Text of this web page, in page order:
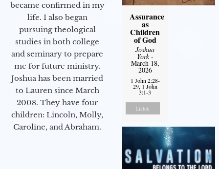
became confirmed in my
life. I also began
pursuing theological
studies in both college
and seminary to prepare
me for future ministry.​
Joshua has been married
to Lauren since March
2008. They have four
children: Lincoln, Molly,
Caroline, and Abraham.
Assurance
as
Children
of God
Joshua
York-
March 18,
2026
1 John 2:28-
29, 1 John
3:1-3
Listen